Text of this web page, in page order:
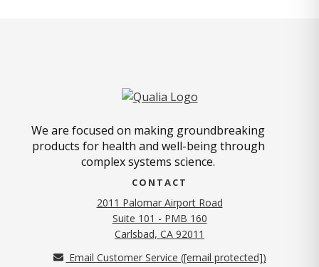
We are focused on making groundbreaking
products for health and well-being through
complex systems science.
CONTACT
2011 Palomar Airport Road
Suite 101 - PMB 160
Carlsbad, CA 92011
Email Customer Service ([email protected])